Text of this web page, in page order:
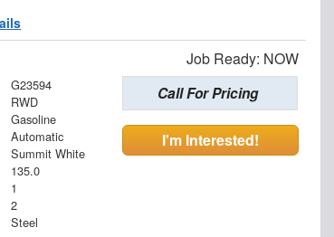
Job Ready: NOW
G23594
RWD
Gasoline
Automatic
Summit White
135.0
1
2
Steel
Call For Pricing
I'm Interested!